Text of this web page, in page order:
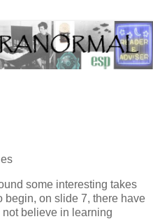
some interesting takes
begin, on slide 7, there have
believe in learning